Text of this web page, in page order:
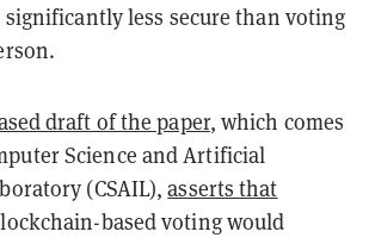
significantly less secure than voting
draft of the paper, which comes
Science and Artificial
(CSAIL),asserts that
based voting would